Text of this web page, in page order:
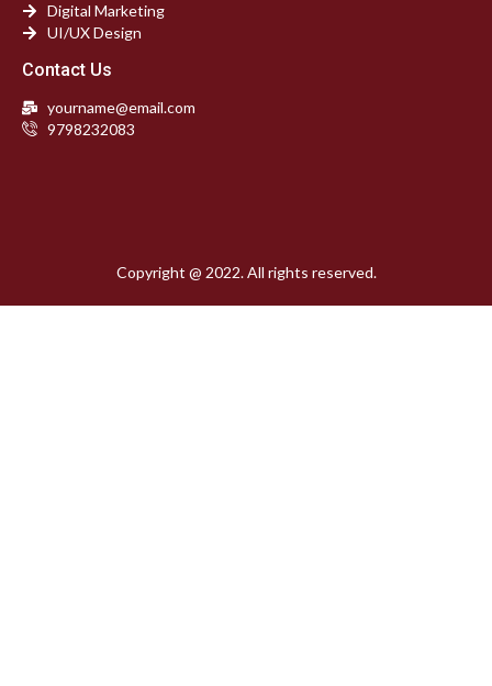
Digital Marketing
UI/UX Design
Contact Us
yourname@email.com
9798232083
Copyright @ 2022. All rights reserved.